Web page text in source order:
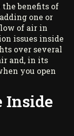
benefits of
one or
of air in
issues inside
over several
and, in its
you open
Inside